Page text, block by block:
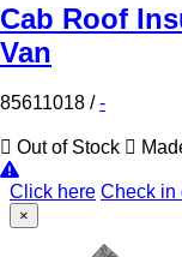
Cab Roof
Van
85611018 / -
Out of Stock
Click here Check in
×